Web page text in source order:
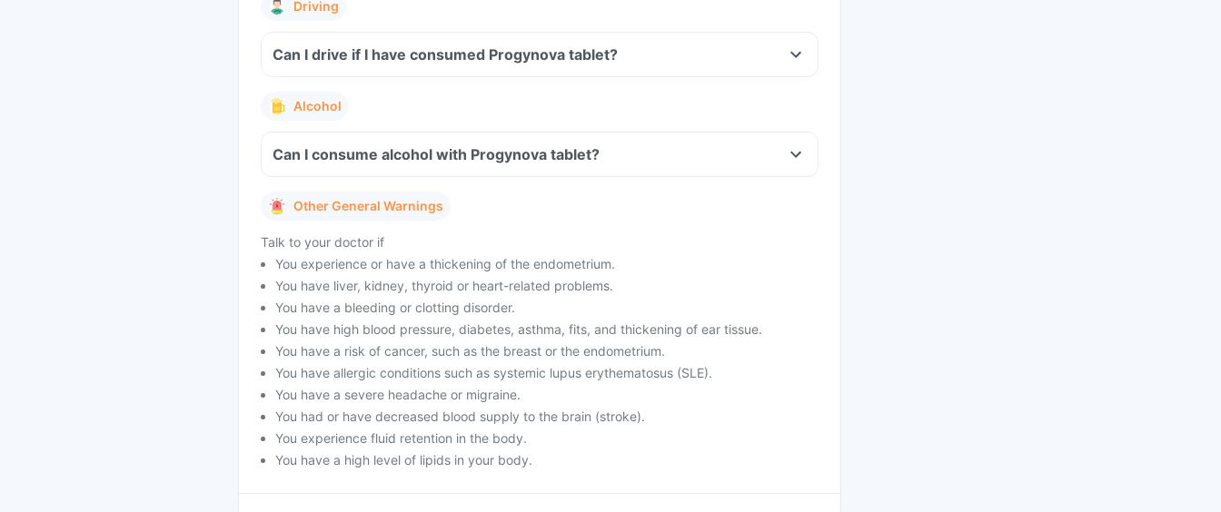
Driving
Can I drive if I have consumed Progynova tablet?
Alcohol
Can I consume alcohol with Progynova tablet?
Other General Warnings
Talk to your doctor if
You experience or have a thickening of the endometrium.
You have liver, kidney, thyroid or heart-related problems.
You have a bleeding or clotting disorder.
You have high blood pressure, diabetes, asthma, fits, and thickening of ear tissue.
You have a risk of cancer, such as the breast or the endometrium.
You have allergic conditions such as systemic lupus erythematosus (SLE).
You have a severe headache or migraine.
You had or have decreased blood supply to the brain (stroke).
You experience fluid retention in the body.
You have a high level of lipids in your body.